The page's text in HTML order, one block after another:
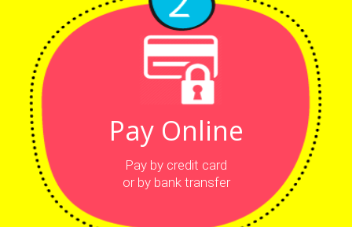
Pay Online
Pay by credit card
or by bank transfer